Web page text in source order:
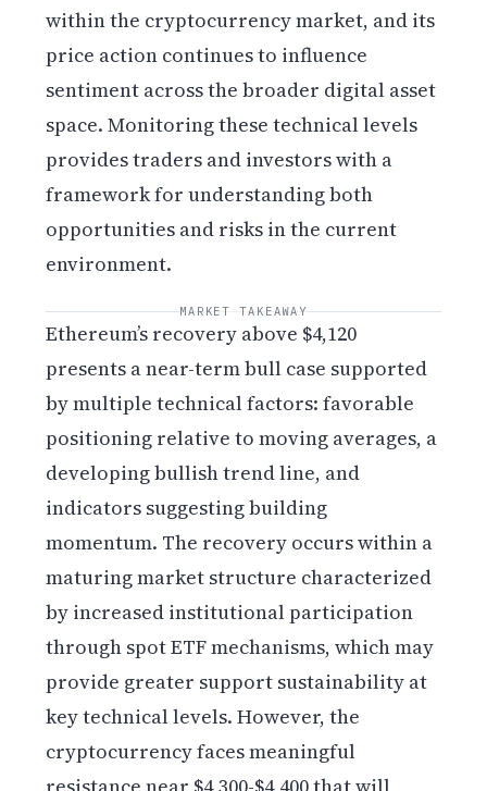
within the cryptocurrency market, and its
price action continues to influence
sentiment across the broader digital asset
space. Monitoring these technical levels
provides traders and investors with a
framework for understanding both
opportunities and risks in the current
environment.
MARKET TAKEAWAY
Ethereum’s recovery above $4,120
presents a near-term bull case supported
by multiple technical factors: favorable
positioning relative to moving averages, a
developing bullish trend line, and
indicators suggesting building
momentum. The recovery occurs within a
maturing market structure characterized
by increased institutional participation
through spot ETF mechanisms, which may
provide greater support sustainability at
key technical levels. However, the
cryptocurrency faces meaningful